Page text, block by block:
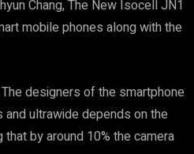
Chang, The New Isocell JN1
mobile phones along with the
designers of the smartphone
ultrawide depends on the
by around 10% the camera